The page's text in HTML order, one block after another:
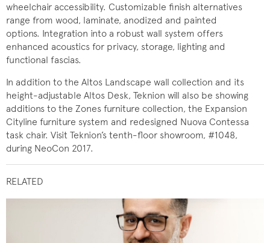
wheelchair accessibility. Customizable finish alternatives
range from wood, laminate, anodized and painted
options. Integration into a robust wall system offers
enhanced acoustics for privacy, storage, lighting and
functional fascias.
In addition to the Altos Landscape wall collection and its
height-adjustable Altos Desk, Teknion will also be showing
additions to the Zones furniture collection, the Expansion
Cityline furniture system and redesigned Nuova Contessa
task chair. Visit Teknion’s tenth-floor showroom, #1048,
during NeoCon 2017.
RELATED